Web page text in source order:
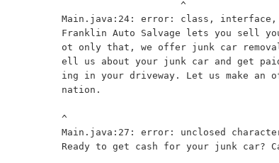
Main.java:24: error: class, interface,
Franklin Auto Salvage lets you sell
ot only that, we offer junk car
ell us about your junk car and get
ing in your driveway. Let us make
nation.
^
Main.java:27: error: unclosed
Ready to get cash for your junk